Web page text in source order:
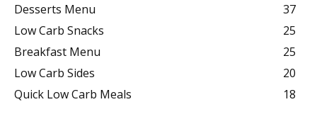
Desserts Menu
37
Low Carb Snacks
25
Breakfast Menu
25
Low Carb Sides
20
Quick Low Carb Meals
18